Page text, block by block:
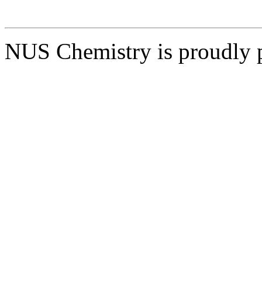
NUS Chemistry is proudly